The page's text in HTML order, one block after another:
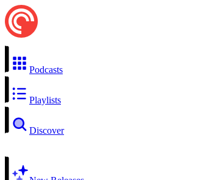
Podcasts
Playlists
Discover